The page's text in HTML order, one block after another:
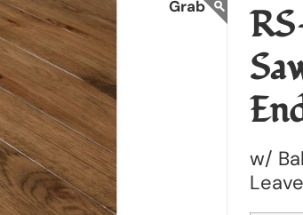
w/